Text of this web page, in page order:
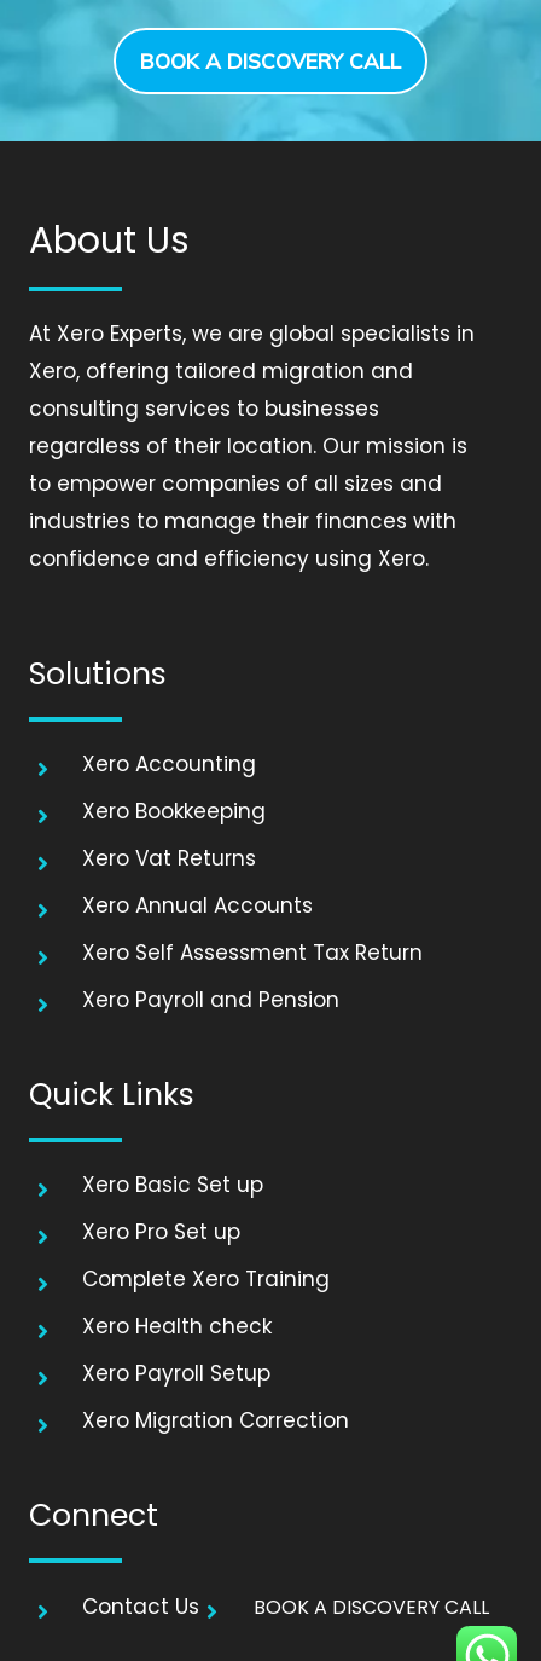
BOOK A DISCOVERY CALL
About Us
At Xero Experts, we are global specialists in
Xero, offering tailored migration and
consulting services to businesses
regardless of their location. Our mission is
to empower companies of all sizes and
industries to manage their finances with
confidence and efficiency using Xero.
Solutions
Xero Accounting
Xero Bookkeeping
Xero Vat Returns
Xero Annual Accounts
Xero Self Assessment Tax Return
Xero Payroll and Pension
Quick Links
Xero Basic Set up
Xero Pro Set up
Complete Xero Training
Xero Health check
Xero Payroll Setup
Xero Migration Correction
Connect
Contact Us BOOK A DISCOVERY CALL